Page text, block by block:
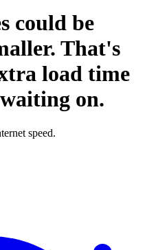
could be
That's
load time
on.
speed.